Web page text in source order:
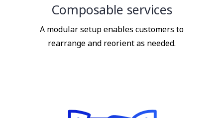
Composable services
A modular setup enables customers to
rearrange and reorient as needed.